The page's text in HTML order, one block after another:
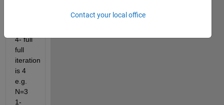
4- full
full
iteration
is 4
e.g.
N=3
1-
Contact your local office